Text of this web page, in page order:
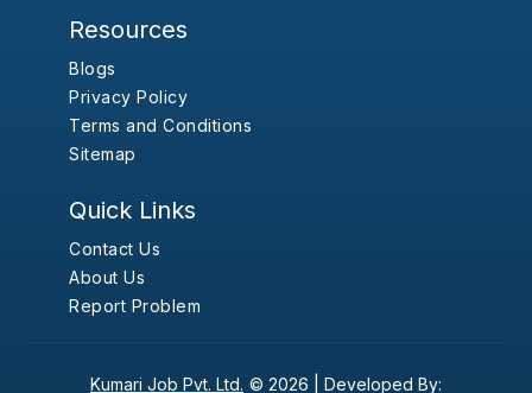
Resources
Blogs
Privacy Policy
Terms and Conditions
Sitemap
Quick Links
Contact Us
About Us
Report Problem
Kumari Job Pvt. Ltd. © 2026 | Developed By: